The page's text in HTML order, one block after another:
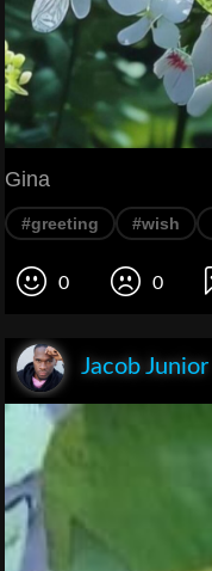
Gina
#greeting #wish
0 0
Jacob Junior